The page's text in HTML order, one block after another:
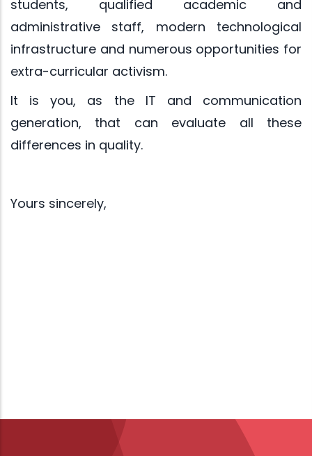
students, qualified academic and
administrative staff, modern technological
infrastructure and numerous opportunities for
extra-curricular activism.
It is you, as the IT and communication
generation, that can evaluate all these
differences in quality.
Yours sincerely,